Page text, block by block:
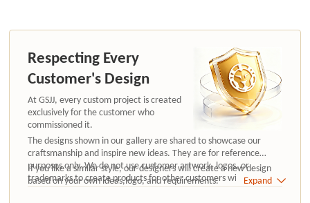
Respecting Every
Customer's Design
At GSJJ, every custom project is created
exclusively for the customer who
commissioned it.
The designs shown in our gallery are shared to showcase our
craftsmanship and inspire new ideas. They are for reference
purposes only. We do not use customer artwork, logos, or
trademarks to create products for other customers without
authorization.
If you like a similar style, our designers will create a new design
based on your own ideas,logo, and requirements.
Expand